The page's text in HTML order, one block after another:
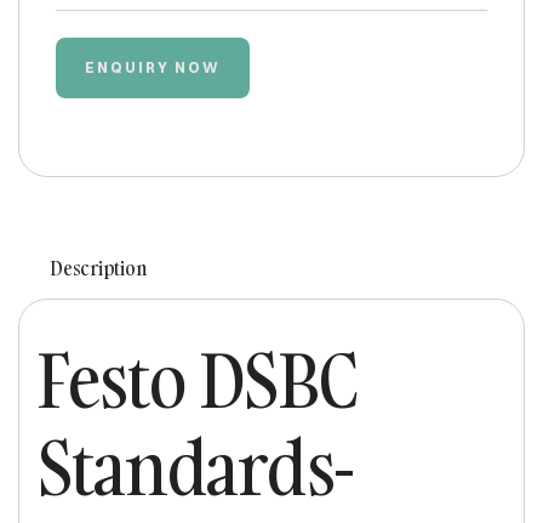
ENQUIRY NOW
Description
Festo DSBC
Standards-